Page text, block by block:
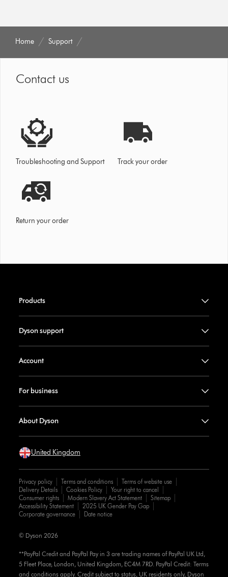
Home Support
Contact us
Troubleshooting and Support Track your order
Return your order
Products
Dyson support
Account
For business
About Dyson
United Kingdom
Privacy policy Terms and conditions
Terms of website use
Delivery Details
Cookies Policy
Your right to cancel
Consumer rights
Modern Slavery Act Statement
Sitemap
Accessibility Statement
2025 UK Gender Pay Gap
Corporate governance
Date notice
**PayPal Credit and PayPal Pay in 3 are trading names of PayPal UK Ltd,
5 Fleet Place, London, United Kingdom, EC4M 7RD. PayPal Credit: Terms
and conditions apply. Credit subject to status, UK residents only, Dyson
© Dyson 2026